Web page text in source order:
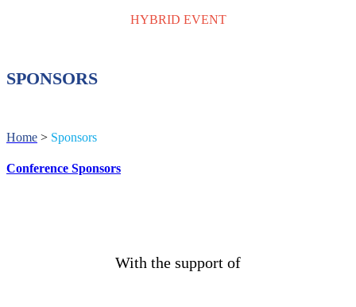
HYBRID EVENT
SPONSORS
Home > Sponsors
Conference Sponsors
With the support of